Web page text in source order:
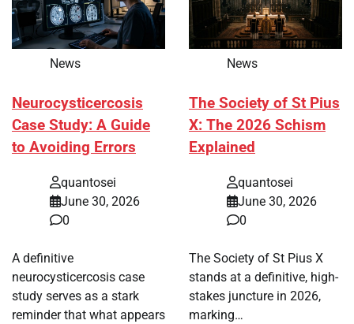
News
Neurocysticercosis
Case Study: A Guide
to Avoiding Errors
quantosei
June 30, 2026
0
A definitive
neurocysticercosis case
study serves as a stark
reminder that what appears
News
The Society of St Pius
X: The 2026 Schism
Explained
quantosei
June 30, 2026
0
The Society of St Pius X
stands at a definitive, high-
stakes juncture in 2026,
marking…